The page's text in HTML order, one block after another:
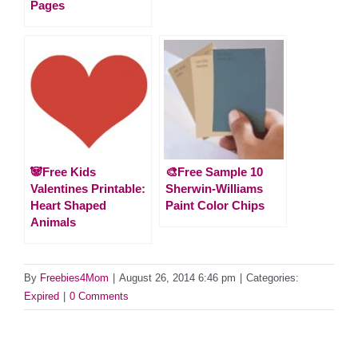
Pages
🐼Free Kids
Valentines Printable:
Heart Shaped
Animals
🎨Free Sample 10
Sherwin-Williams
Paint Color Chips
By Freebies4Mom August 26, 2014 6:46 pm
Categories:
Expired
0 Comments